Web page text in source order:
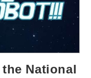
National